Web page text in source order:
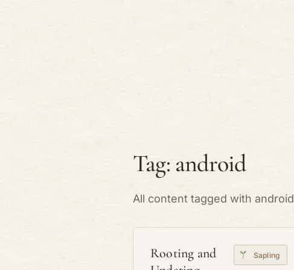
Tag: android
All content tagged with android
Rooting and
Sapling